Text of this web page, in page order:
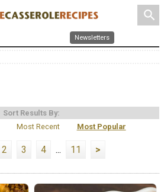
search
Newsletters
Sort Results By:
Most Recent Most Popular
2 3 4 ... 11 >